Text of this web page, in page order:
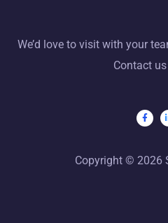
We’d love to visit with your
Contact
Copyright © 2026